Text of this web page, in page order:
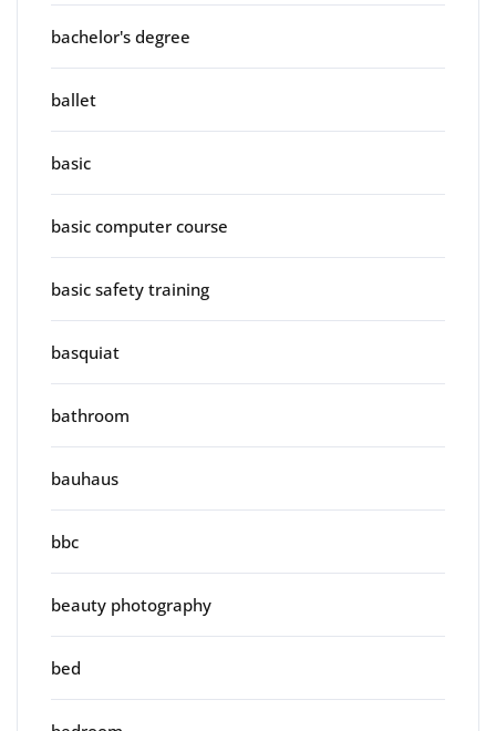
bachelor's degree
ballet
basic
basic computer course
basic safety training
basquiat
bathroom
bauhaus
bbc
beauty photography
bed